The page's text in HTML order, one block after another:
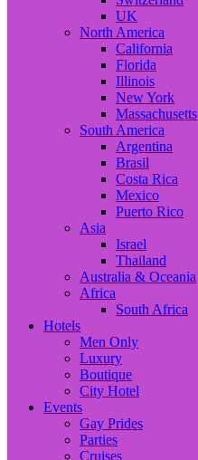
UK
North America
California
Florida
Illinois
New York
Massachusetts
South America
Argentina
Brasil
Costa Rica
Mexico
Puerto Rico
Asia
Israel
Thailand
Australia & Oceania
Africa
South Africa
Hotels
Men Only
Luxury
Boutique
City Hotel
Events
Gay Prides
Parties
Cruises